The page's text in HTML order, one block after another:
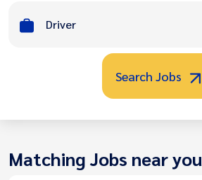
Driver
Search Jobs
Matching Jobs near you